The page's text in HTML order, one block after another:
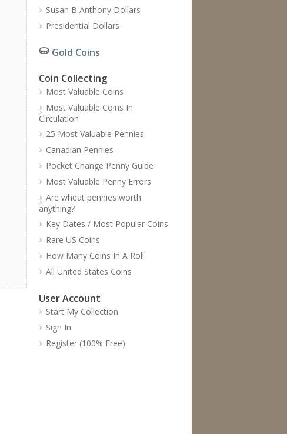
Susan B Anthony Dollars
Presidential Dollars
Gold Coins
Coin Collecting
Most Valuable Coins
Most Valuable Coins In
Circulation
25 Most Valuable Pennies
Canadian Pennies
Pocket Change Penny Guide
Most Valuable Penny Errors
Are wheat pennies worth
anything?
Key Dates / Most Popular Coins
Rare US Coins
How Many Coins In A Roll
All United States Coins
User Account
Start My Collection
Sign In
Register (100% Free)